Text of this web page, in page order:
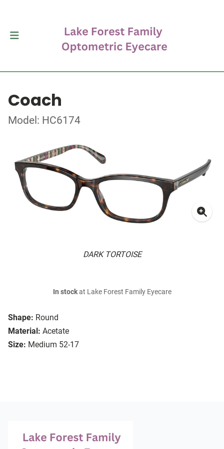
Coach
Model: HC6174
DARK TORTOISE
Shape: Round
Material: Acetate
Size: Medium 52-17
In stockat Lake Forest Family Eyecare